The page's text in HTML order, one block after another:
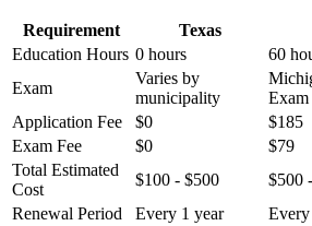
Requirement Texas
Education Hours 0 hours
60
Exam
Varies by
municipality
Exam
Application Fee
$0
$185
Exam Fee
$0
$79
Total Estimated
Cost
$100 - $500
$500
Renewal Period
Every 1 year
Every